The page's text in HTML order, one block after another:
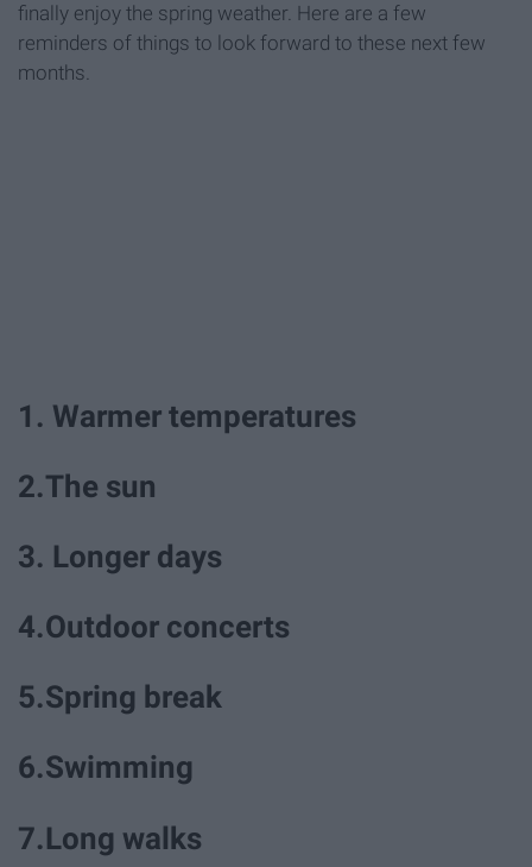
finally enjoy the spring weather. Here are a few
reminders of things to look forward to these next few
months.
1. Warmer temperatures
2.The sun
3. Longer days
4.Outdoor concerts
5.Spring break
6.Swimming
7.Long walks